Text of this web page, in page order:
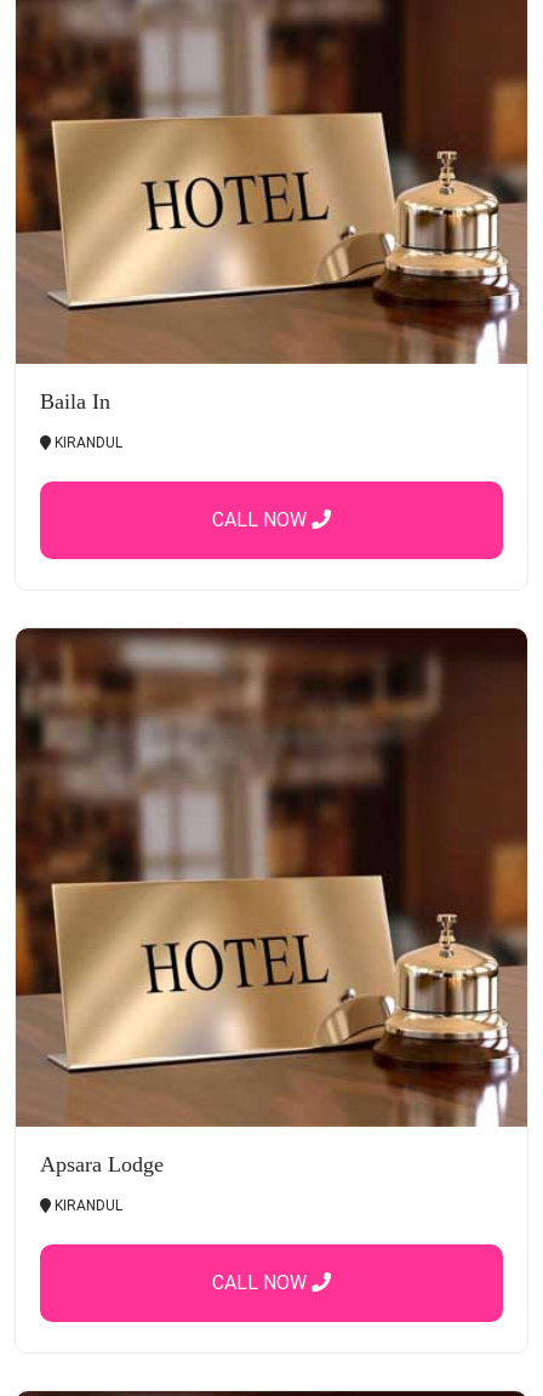
Baila In
KIRANDUL
CALL NOW
Apsara Lodge
KIRANDUL
CALL NOW